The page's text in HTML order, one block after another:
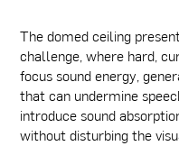
The domed ceiling
challenge, where hard,
focus sound energy,
that can undermine
introduce sound
without disturbing the